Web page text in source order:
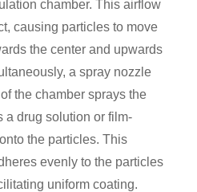
chamber. This airflow
causing particles to move
the center and upwards
a spray nozzle
the chamber sprays the
a drug solution or film-
the particles. This
evenly to the particles
uniform coating.